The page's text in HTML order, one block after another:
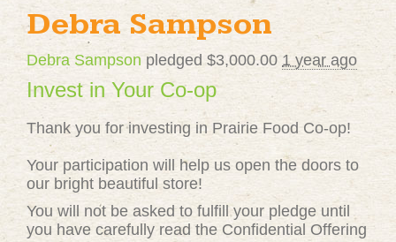
Debra Sampson
Debra Sampson pledged $3,000.00 1 year ago
Invest in Your Co-op
Thank you for investing in Prairie Food Co-op!
Your participation will help us open the doors to
our bright beautiful store!
You will not be asked to fulfill your pledge until
you have carefully read the Confidential Offering